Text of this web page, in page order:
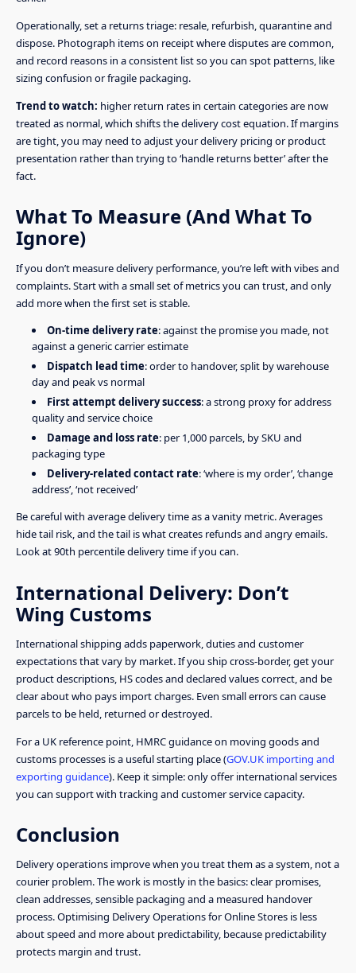
Operationally, set a returns triage: resale, refurbish, quarantine and
dispose. Photograph items on receipt where disputes are common,
and record reasons in a consistent list so you can spot patterns, like
sizing confusion or fragile packaging.
Trend to watch: higher return rates in certain categories are now
treated as normal, which shifts the delivery cost equation. If margins
are tight, you may need to adjust your delivery pricing or product
presentation rather than trying to ‘handle returns better’ after the
fact.
What To Measure (And What To
Ignore)
If you don’t measure delivery performance, you’re left with vibes and
complaints. Start with a small set of metrics you can trust, and only
add more when the first set is stable.
On-time delivery rate: against the promise you made, not
against a generic carrier estimate
Dispatch lead time: order to handover, split by warehouse
day and peak vs normal
First attempt delivery success: a strong proxy for address
quality and service choice
Damage and loss rate: per 1,000 parcels, by SKU and
packaging type
Delivery-related contact rate: ‘where is my order’, ‘change
address’, ‘not received’
Be careful with average delivery time as a vanity metric. Averages
hide tail risk, and the tail is what creates refunds and angry emails.
Look at 90th percentile delivery time if you can.
International Delivery: Don’t
Wing Customs
International shipping adds paperwork, duties and customer
expectations that vary by market. If you ship cross-border, get your
product descriptions, HS codes and declared values correct, and be
clear about who pays import charges. Even small errors can cause
parcels to be held, returned or destroyed.
For a UK reference point, HMRC guidance on moving goods and
customs processes is a useful starting place (GOV.UK importing and
exporting guidance). Keep it simple: only offer international services
you can support with tracking and customer service capacity.
Conclusion
Delivery operations improve when you treat them as a system, not a
courier problem. The work is mostly in the basics: clear promises,
clean addresses, sensible packaging and a measured handover
process. Optimising Delivery Operations for Online Stores is less
about speed and more about predictability, because predictability
protects margin and trust.